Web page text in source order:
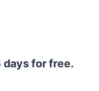
days for free.